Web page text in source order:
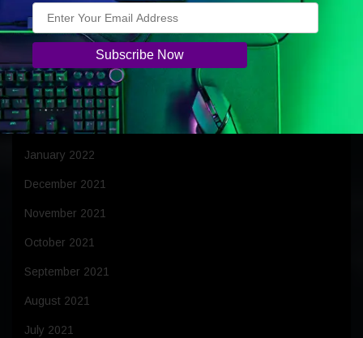
June 2022
May 2022
April 2022
March 2022
February 2022
January 2022
December 2021
November 2021
October 2021
September 2021
August 2021
July 2021